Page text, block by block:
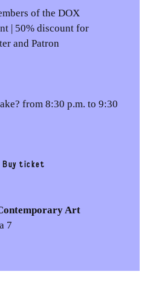
of the DOX
| 50% discount for
and Patron
from 8:30 p.m. to 9:30
Buy ticket
Art
7